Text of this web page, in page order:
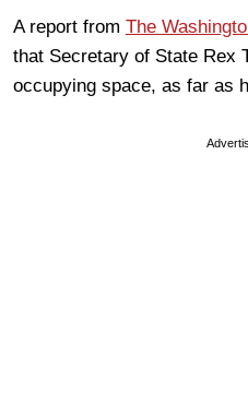
A report from The
that Secretary of State Rex
occupying space, as far as